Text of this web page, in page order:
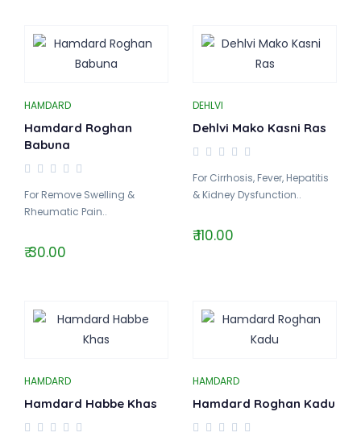
HAMDARD
Hamdard Roghan
Babuna
For Remove Swelling &
Rheumatic Pain..
₹ 30.00
DEHLVI
Dehlvi Mako Kasni Ras
For Cirrhosis, Fever, Hepatitis
& Kidney Dysfunction..
₹ 110.00
HAMDARD
Hamdard Habbe Khas
HAMDARD
Hamdard Roghan Kadu